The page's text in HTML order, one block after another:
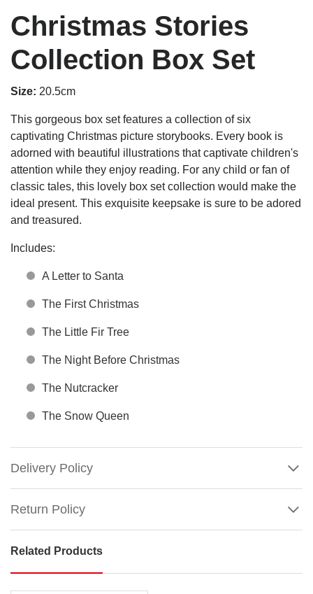
Christmas Stories
Collection Box Set
Size: 20.5cm
This gorgeous box set features a collection of six
captivating Christmas picture storybooks. Every book is
adorned with beautiful illustrations that captivate children's
attention while they enjoy reading. For any child or fan of
classic tales, this lovely box set collection would make the
ideal present. This exquisite keepsake is sure to be adored
and treasured.
Includes:
A Letter to Santa
The First Christmas
The Little Fir Tree
The Night Before Christmas
The Nutcracker
The Snow Queen
Delivery Policy
Return Policy
Christmas
Stories
Related Products